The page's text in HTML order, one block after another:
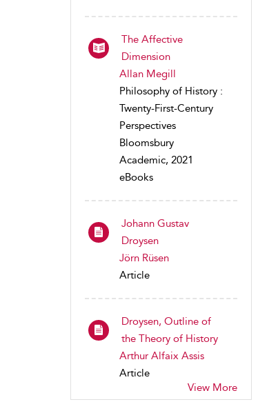
The Affective
Dimension
Allan Megill
Philosophy of History :
Twenty-First-Century
Perspectives
Bloomsbury
Academic, 2021
eBooks
Johann Gustav
Droysen
Jörn Rüsen
Article
Droysen, Outline of
the Theory of History
Arthur Alfaix Assis
Article
View More